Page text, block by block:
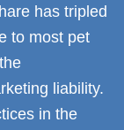
has tripled
to most pet
liability.
in the